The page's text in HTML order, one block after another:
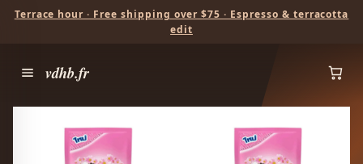
Terrace hour · Free shipping over $75 · Espresso & terracotta
edit
vdhb.fr